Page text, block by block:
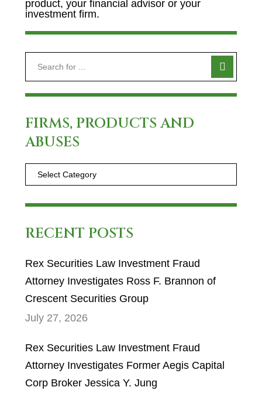
product, your financial advisor or your
investment firm.
FIRMS, PRODUCTS AND
ABUSES
RECENT POSTS
Rex Securities Law Investment Fraud
Attorney Investigates Ross F. Brannon of
Crescent Securities Group
July 27, 2026
Rex Securities Law Investment Fraud
Attorney Investigates Former Aegis Capital
Corp Broker Jessica Y. Jung